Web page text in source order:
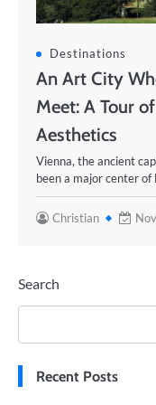
Destinations
An Art City
Meet: A Tour
Aesthetics
Vienna, the ancient
been a major center
Christian
Search
Recent Posts